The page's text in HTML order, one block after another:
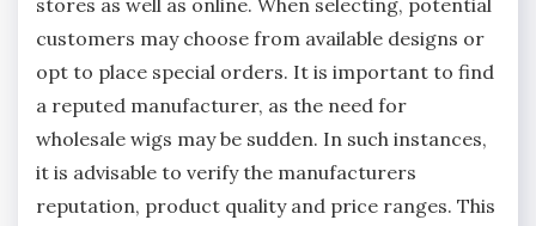
customers may choose from available designs or
opt to place special orders. It is important to find
a reputed manufacturer, as the need for
wholesale wigs may be sudden. In such instances,
it is advisable to verify the manufacturers
reputation, product quality and price ranges. This